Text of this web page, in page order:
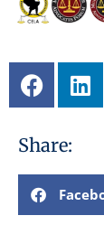
F
a
c
e
b
o
o
L
i
n
d
i
Share: